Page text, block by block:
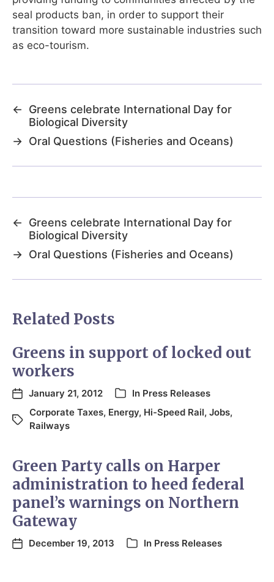
seal products ban, in order to support their
transition toward more sustainable industries such
as eco-tourism.
←
Greens celebrate International Day for
Biological Diversity
→ Oral Questions (Fisheries and Oceans)
←
Greens celebrate International Day for
Biological Diversity
→ Oral Questions (Fisheries and Oceans)
Related Posts
Greens in support of locked out
workers
January 21, 2012 In Press Releases
Corporate Taxes, Energy, Hi-Speed Rail, Jobs,
Railways
Green Party calls on Harper
administration to heed federal
panel’s warnings on Northern
Gateway
December 19, 2013 In Press Releases